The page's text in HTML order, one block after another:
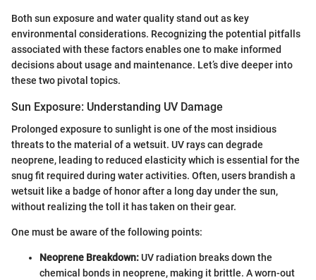
Both sun exposure and water quality stand out as key
environmental considerations. Recognizing the potential pitfalls
associated with these factors enables one to make informed
decisions about usage and maintenance. Let’s dive deeper into
these two pivotal topics.
Sun Exposure: Understanding UV Damage
Prolonged exposure to sunlight is one of the most insidious
threats to the material of a wetsuit. UV rays can degrade
neoprene, leading to reduced elasticity which is essential for the
snug fit required during water activities. Often, users brandish a
wetsuit like a badge of honor after a long day under the sun,
without realizing the toll it has taken on their gear.
One must be aware of the following points:
Neoprene Breakdown:UV radiation breaks down the
chemical bonds in neoprene, making it brittle. A worn-out